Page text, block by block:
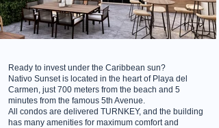
Ready to invest under the Caribbean sun?
Nativo Sunset is located in the heart of Playa del
Carmen, just 700 meters from the beach and 5
minutes from the famous 5th Avenue.
All condos are delivered TURNKEY, and the building
has many amenities for maximum comfort and